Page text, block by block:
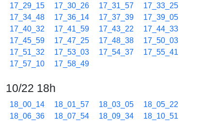
17_29_15
17_30_26 17_31_57
17_33_25
17_34_48
17_36_14 17_37_39
17_39_05
17_40_32
17_41_59 17_43_22
17_44_33
17_45_59
17_47_25 17_48_38
17_50_03
17_51_32
17_53_03 17_54_37
17_55_41
17_57_10
17_58_49
10/22 18h
18_00_14 18_01_57 18_03_05
18_05_22
18_06_36
18_07_54 18_09_34
18_10_51